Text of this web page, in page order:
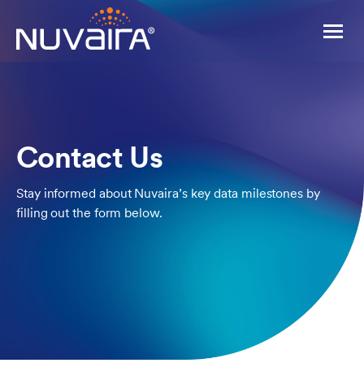
Contact Us
Stay informed about Nuvaira’s key data milestones by
filling out the form below.